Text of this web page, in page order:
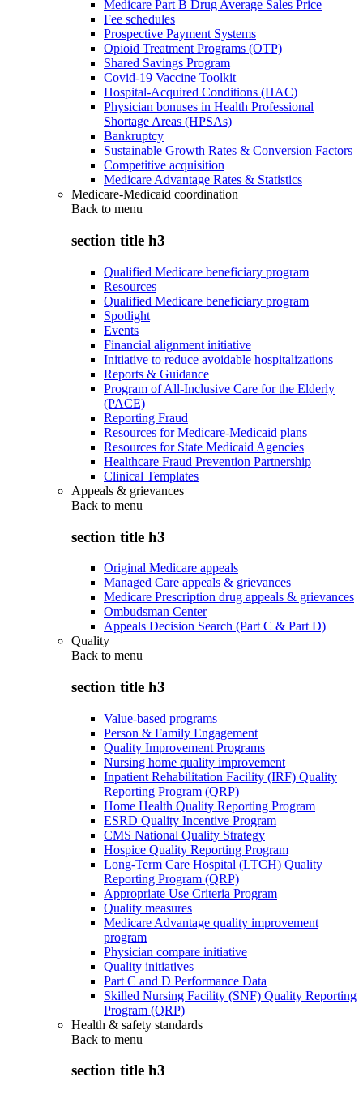
Medicare Part B Drug Average Sales Price
Fee schedules
Prospective Payment Systems
Opioid Treatment Programs (OTP)
Shared Savings Program
Covid-19 Vaccine Toolkit
Hospital-Acquired Conditions (HAC)
Physician bonuses in Health Professional
Shortage Areas (HPSAs)
Bankruptcy
Sustainable Growth Rates & Conversion Factors
Competitive acquisition
Medicare Advantage Rates & Statistics
Medicare-Medicaid coordination
Back to menu
section title h3
Qualified Medicare beneficiary program
Resources
Qualified Medicare beneficiary program
Spotlight
Events
Financial alignment initiative
Initiative to reduce avoidable hospitalizations
Reports & Guidance
Program of All-Inclusive Care for the Elderly
(PACE)
Reporting Fraud
Resources for Medicare-Medicaid plans
Resources for State Medicaid Agencies
Healthcare Fraud Prevention Partnership
Clinical Templates
Appeals & grievances
Back to menu
section title h3
Original Medicare appeals
Managed Care appeals & grievances
Medicare Prescription drug appeals & grievances
Ombudsman Center
Appeals Decision Search (Part C & Part D)
Quality
Back to menu
section title h3
Value-based programs
Person & Family Engagement
Quality Improvement Programs
Nursing home quality improvement
Inpatient Rehabilitation Facility (IRF) Quality
Reporting Program (QRP)
Home Health Quality Reporting Program
ESRD Quality Incentive Program
CMS National Quality Strategy
Hospice Quality Reporting Program
Long-Term Care Hospital (LTCH) Quality
Reporting Program (QRP)
Appropriate Use Criteria Program
Quality measures
Medicare Advantage quality improvement
program
Physician compare initiative
Quality initiatives
Part C and D Performance Data
Skilled Nursing Facility (SNF) Quality Reporting
Program (QRP)
Health & safety standards
Back to menu
section title h3